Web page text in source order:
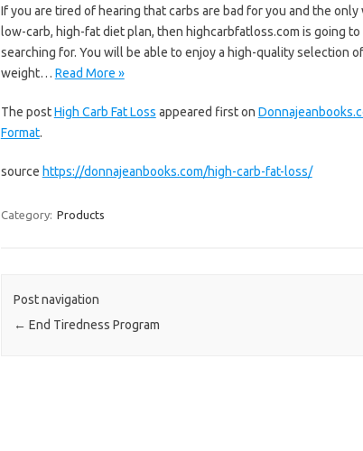
If you are tired of hearing that carbs are bad for you and the
low-carb, high-fat diet plan, then highcarbfatloss.com is going
searching for. You will be able to enjoy a high-quality selection
weight… Read More »
The postHigh Carb Fat Loss appeared first on
Format.
source https://donnajeanbooks.com/high-carb-fat-loss/
Category: Products
Post navigation
← End Tiredness Program